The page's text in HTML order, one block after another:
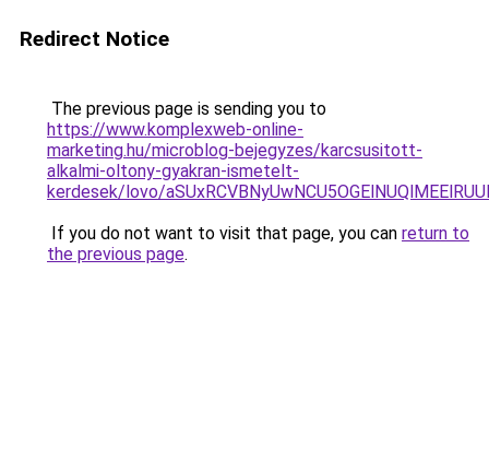
Redirect Notice
The previous page is sending you to
https://www.komplexweb-online-
marketing.hu/microblog-bejegyzes/karcsusitott-
alkalmi-oltony-gyakran-ismetelt-
kerdesek/lovo/
If you do not want to visit that page, you can return to
the previous page.